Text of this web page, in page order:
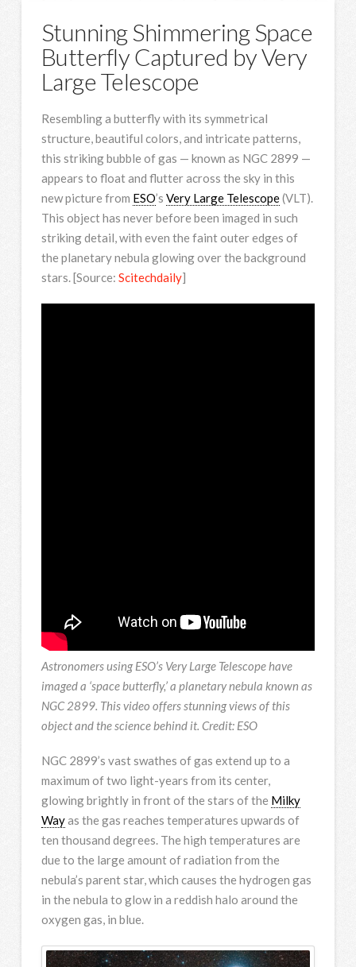
Stunning Shimmering Space
Butterfly Captured by Very
Large Telescope
Resembling a butterfly with its symmetrical
structure, beautiful colors, and intricate patterns,
this striking bubble of gas — known as NGC 2899 —
appears to float and flutter across the sky in this
new picture from ESO’s Very Large Telescope(VLT).
This object has never before been imaged in such
striking detail, with even the faint outer edges of
the planetary nebula glowing over the background
stars. [Source: Scitechdaily]
Astronomers using ESO’s Very Large Telescope have
imaged a ‘space butterfly,’ a planetary nebula known as
NGC 2899. This video offers stunning views of this
object and the science behind it. Credit: ESO
NGC 2899’s vast swathes of gas extend up to a
maximum of two light-years from its center,
glowing brightly in front of the stars of the Milky
Wayas the gas reaches temperatures upwards of
ten thousand degrees. The high temperatures are
due to the large amount of radiation from the
nebula’s parent star, which causes the hydrogen gas
in the nebula to glow in a reddish halo around the
oxygen gas, in blue.